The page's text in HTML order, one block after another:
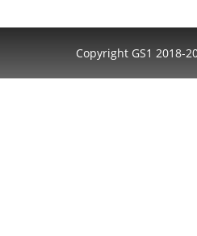
Copyright GS1 2018-